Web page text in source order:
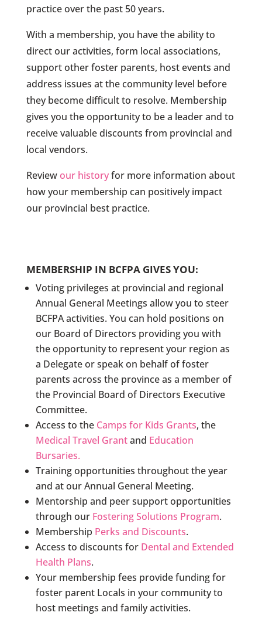
practice over the past 50 years.
With a membership, you have the ability to
direct our activities, form local associations,
support other foster parents, host events and
address issues at the community level before
they become difficult to resolve. Membership
gives you the opportunity to be a leader and to
receive valuable discounts from provincial and
local vendors.
Review our historyfor more information about
how your membership can positively impact
our provincial best practice.
MEMBERSHIP IN BCFPA GIVES YOU:
Voting privileges at provincial and regional
Annual General Meetings allow you to steer
BCFPA activities. You can hold positions on
our Board of Directors providing you with
the opportunity to represent your region as
a Delegate or speak on behalf of foster
parents across the province as a member of
the Provincial Board of Directors Executive
Committee.
Access to the Camps for Kids Grants, the
Medical Travel Grantand Education
Bursaries.
Training opportunities throughout the year
and at our Annual General Meeting.
Mentorship and peer support opportunities
through our Fostering Solutions Program.
Membership Perks and Discounts.
Access to discounts for Dental and Extended
Health Plans.
Your membership fees provide funding for
foster parent Locals in your community to
host meetings and family activities.